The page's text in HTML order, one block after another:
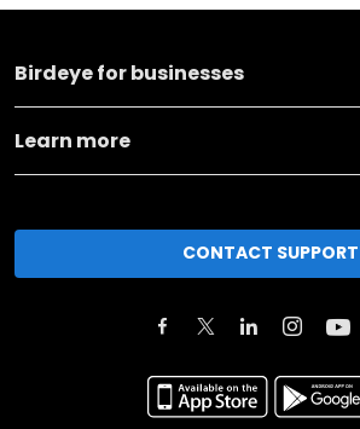
Birdeye for businesses
Learn more
CONTACT SUPPORT